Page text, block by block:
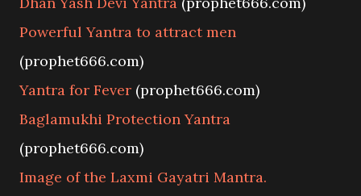
Powerful Yantra to attract men
(prophet666.com)
Yantra for Fever (prophet666.com)
Baglamukhi Protection Yantra
(prophet666.com)
Image of the Laxmi Gayatri Mantra.